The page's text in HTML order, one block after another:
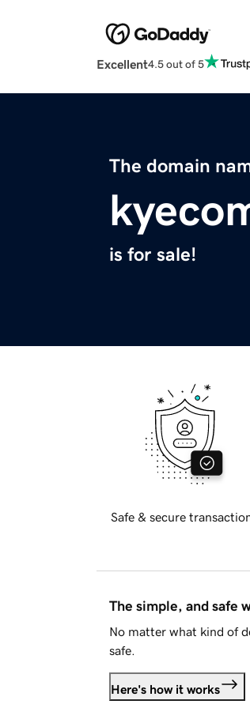
Excellent4.5 out of 5
The domain
is for sale!
Safe & secure
The simple, and safe
No matter what kind of
safe.
Here's how it works